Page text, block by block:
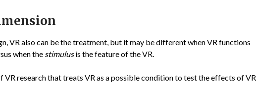
VR also can be the treatment, but it may be different when VR functions
when the stimulusis the feature of the VR.
VR research that treats VR as a possible condition to test the effects of VR